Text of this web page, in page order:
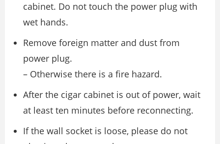
cabinet. Do not touch the power plug with
wet hands.
Remove foreign matter and dust from
power plug.
– Otherwise there is a fire hazard.
After the cigar cabinet is out of power, wait
at least ten minutes before reconnecting.
If the wall socket is loose, please do not